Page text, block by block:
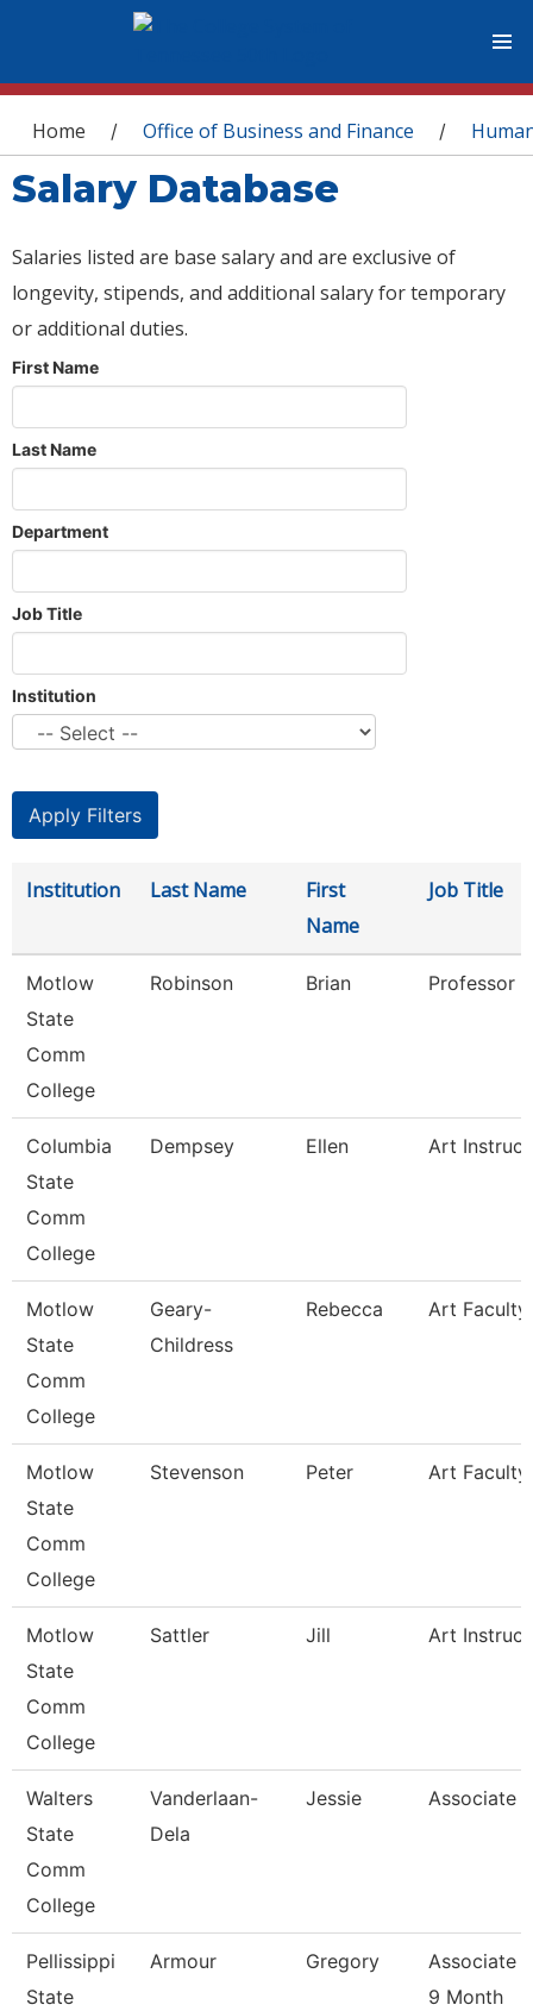
You are here
Home / Office of Business and Finance /
Salary Database
Salaries listed are base salary and are exclusive of
longevity, stipends, and additional salary for temporary
or additional duties.
First Name
Last Name
Department
Job Title
Institution
Institution Last Name
First
Name
Job Title
Motlow
State
Comm
College
Robinson Brian Professor
Columbia
State
Comm
College
Dempsey Ellen Art
Motlow
State
Comm
College
Geary-
Childress
Rebecca Art Faculty
Motlow
State
Comm
College
Stevenson Peter Art Faculty
Motlow
State
Comm
College
Sattler Jill Art
Walters
State
Comm
College
Vanderlaan-
Dela
Jessie Associate
Pellissippi
State
Armour Gregory
Associate
9 Month